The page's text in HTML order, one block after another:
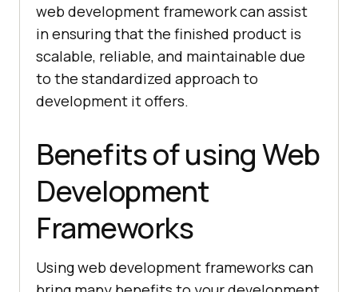
web development framework can assist
in ensuring that the finished product is
scalable, reliable, and maintainable due
to the standardized approach to
development it offers.
Benefits of using Web
Development
Frameworks
Using web development frameworks can